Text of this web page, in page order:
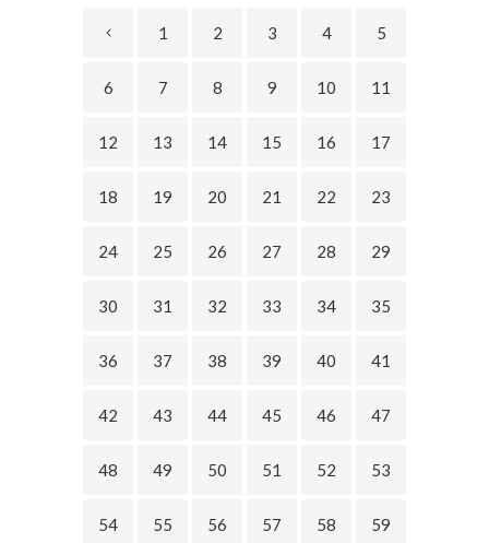
1 2 3 4 5
6 7 8 9 10 11
12 13 14 15 16 17
18 19 20 21 22 23
24 25 26 27 28 29
30 31 32 33 34 35
36 37 38 39 40 41
42 43 44 45 46 47
48 49 50 51 52 53
54 55 56 57 58 59